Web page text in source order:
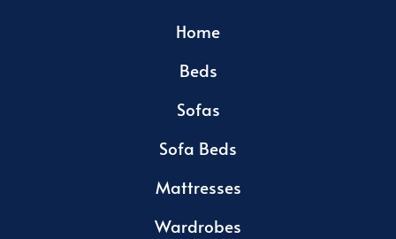
Home
Beds
Sofas
Sofa Beds
Mattresses
Wardrobes